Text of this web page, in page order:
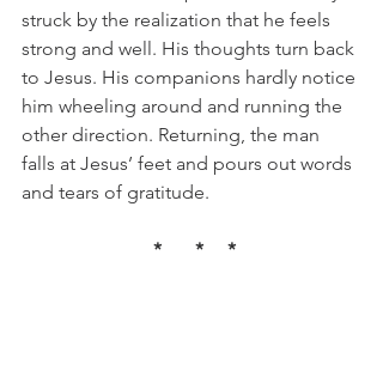
struck by the realization that he feels
strong and well. His thoughts turn back
to Jesus. His companions hardly notice
him wheeling around and running the
other direction. Returning, the man
falls at Jesus’ feet and pours out words
and tears of gratitude.
*       *     *